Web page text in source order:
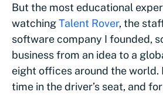
But the most educational
watchingTalent Rover, the
software company I founded,
business from an idea to a
eight offices around the
time in the driver’s seat, and